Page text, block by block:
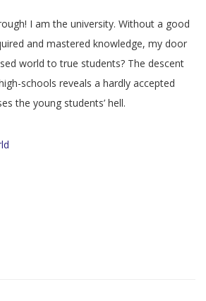
I am the university. Without a good
and mastered knowledge, my door
world to true students? The descent
schools reveals a hardly accepted
the young students’ hell.